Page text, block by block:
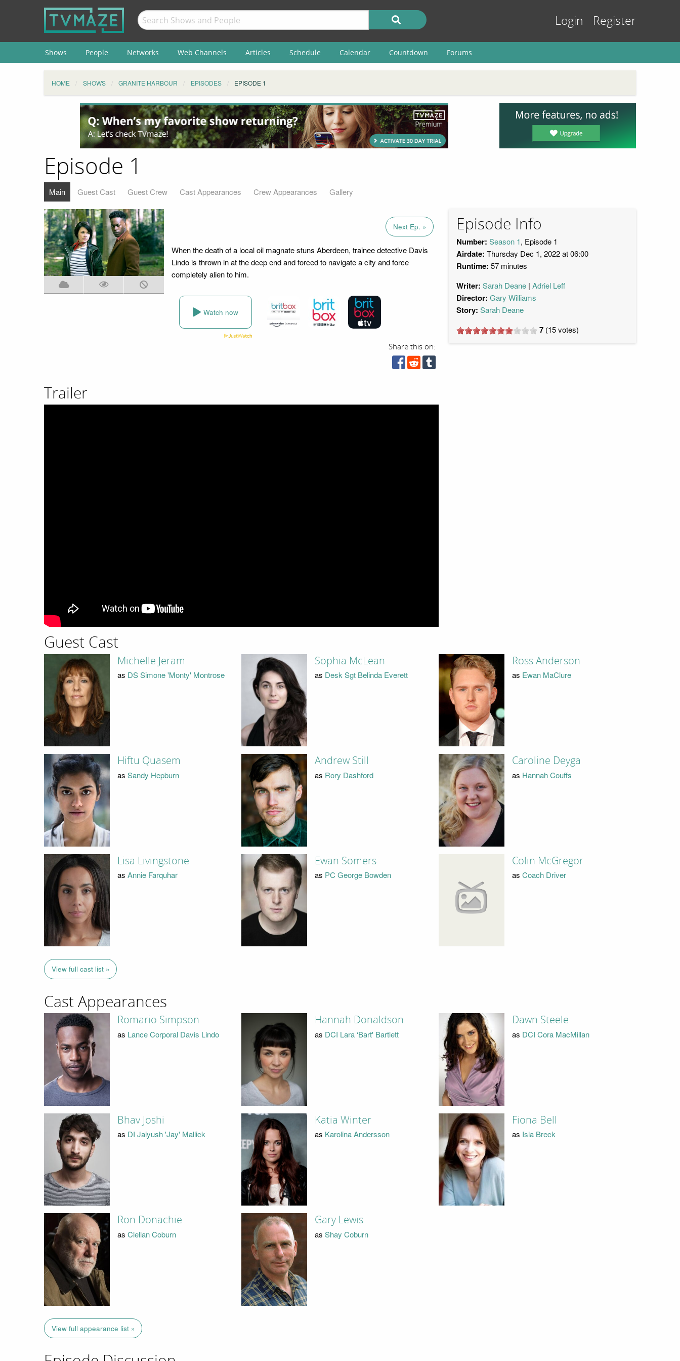
Login Register
Shows People Networks Web Channels Articles Schedule Calendar Countdown Forums
HOME SHOWS GRANITE HARBOUR EPISODES EPISODE 1
Episode 1
Main Guest Cast Guest Crew Cast Appearances Crew Appearances Gallery
Next Ep. »
When the death of a local oil magnate stuns Aberdeen, trainee detective Davis
Lindo is thrown in at the deep end and forced to navigate a city and force
completely alien to him.
Watch now
Share this on:
Episode Info
Number: Season 1, Episode 1
Airdate: Thursday Dec 1, 2022 at 06:00
Runtime: 57 minutes
Writer: Sarah Deane Adriel Leff
Director: Gary Williams
Story: Sarah Deane
7 (15votes)
Trailer
Guest Cast
Michelle Jeram
as DS Simone 'Monty' Montrose
Sophia McLean
as Desk Sgt Belinda Everett
Ross Anderson
as Ewan MaClure
Hiftu Quasem
as Sandy Hepburn
Andrew Still
as Rory Dashford
Caroline Deyga
as Hannah Couffs
Lisa Livingstone
as Annie Farquhar
Ewan Somers
as PC George Bowden
Colin McGregor
as Coach Driver
View full cast list »
Cast Appearances
Romario Simpson
as Lance Corporal Davis Lindo
Hannah Donaldson
as DCI Lara ‘Bart' Bartlett
Dawn Steele
as DCI Cora MacMillan
Bhav Joshi
as DI Jaiyush 'Jay' Mallick
Katia Winter
as Karolina Andersson
Fiona Bell
as Isla Breck
Ron Donachie
as Clellan Coburn
Gary Lewis
as Shay Coburn
View full appearance list »